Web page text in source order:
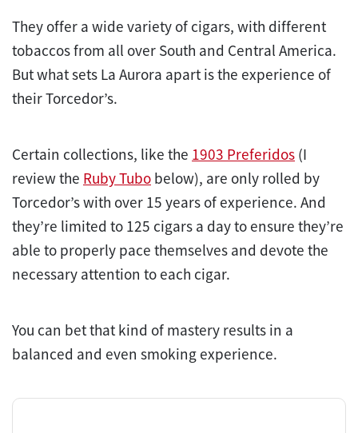
They offer a wide variety of cigars, with different
tobaccos from all over South and Central America.
But what sets La Aurora apart is the experience of
their Torcedor’s.
Certain collections, like the 1903 Preferidos (I
review the Ruby Tubo below), are only rolled by
Torcedor’s with over 15 years of experience. And
they’re limited to 125 cigars a day to ensure they’re
able to properly pace themselves and devote the
necessary attention to each cigar.
You can bet that kind of mastery results in a
balanced and even smoking experience.